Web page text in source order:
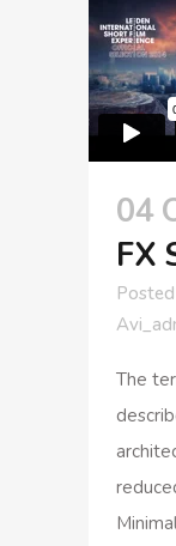
04
FX
The